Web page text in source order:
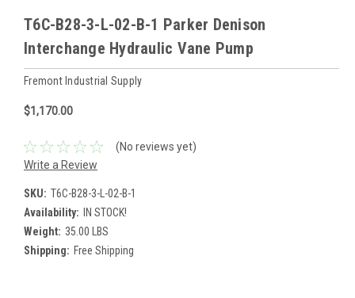
T6C-B28-3-L-02-B-1 Parker Denison
Interchange Hydraulic Vane Pump
Fremont Industrial Supply
$1,170.00
(No reviews yet)
Write a Review
SKU: T6C-B28-3-L-02-B-1
Availability:
IN STOCK!
Weight: 35.00 LBS
Shipping: Free Shipping